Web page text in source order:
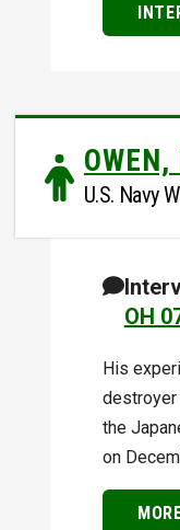
U.S. Navy
OH
His
destroyer
the
on